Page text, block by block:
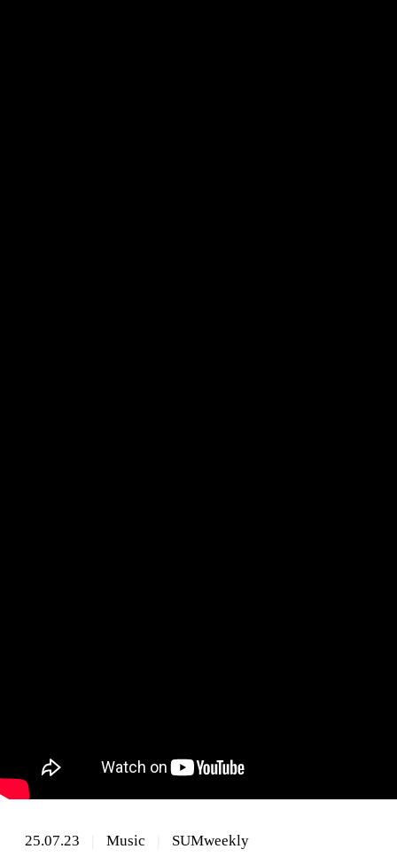
25.07.23 Music SUMweekly